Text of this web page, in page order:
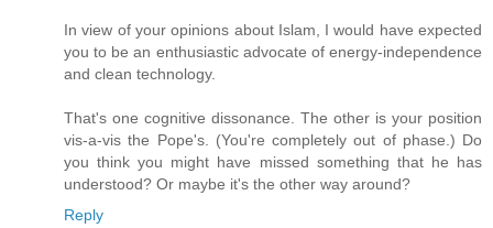
In view of your opinions about Islam, I would have expected
you to be an enthusiastic advocate of energy-independence
and clean technology.
That's one cognitive dissonance. The other is your position
vis-a-vis the Pope's. (You're completely out of phase.) Do
you think you might have missed something that he has
understood? Or maybe it's the other way around?
Reply